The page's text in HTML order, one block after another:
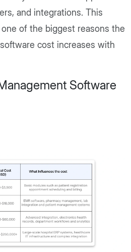
and integrations. This
of the biggest reasons the
cost increases with
Software